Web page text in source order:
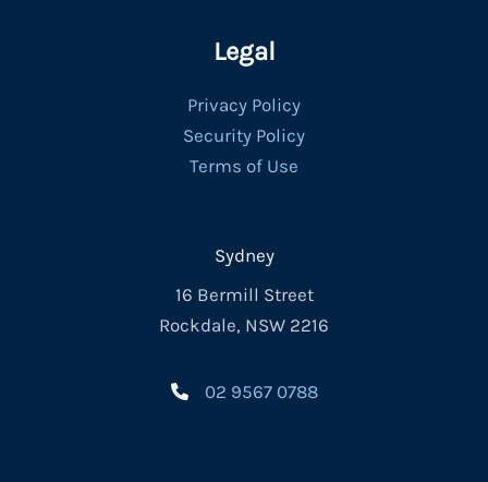
Legal
Privacy Policy
Security Policy
Terms of Use
Sydney
16 Bermill Street
Rockdale, NSW 2216
02 9567 0788